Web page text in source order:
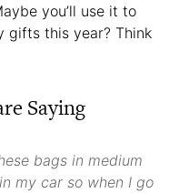
you’ll use it to
gifts this year? Think
Saying
bags in medium
my car so when I go